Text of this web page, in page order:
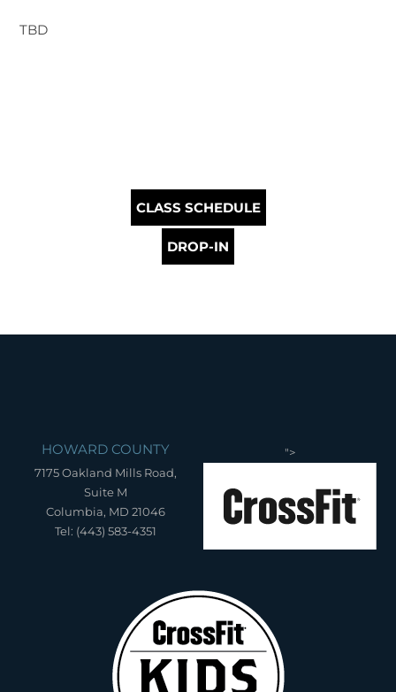
TBD
CLASS SCHEDULE
DROP-IN
HOWARD COUNTY
7175 Oakland Mills Road,
Suite M
Columbia, MD 21046
Tel: (443) 583-4351
">